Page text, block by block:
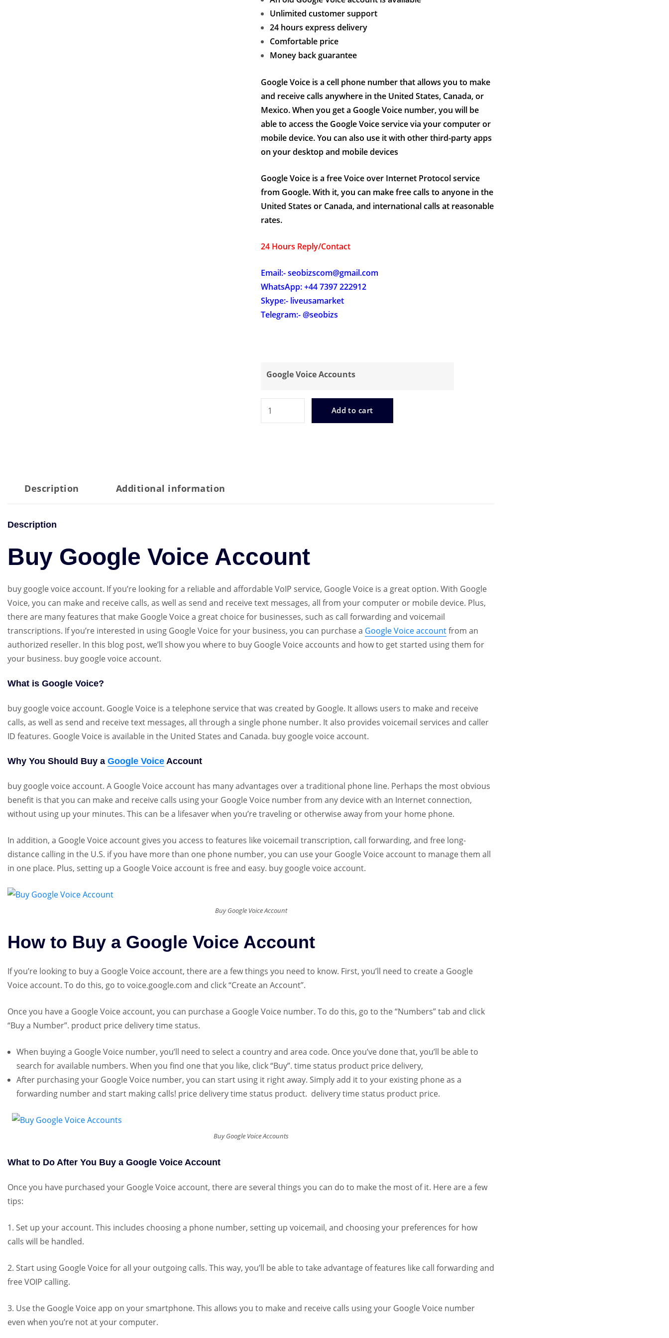
Unlimited customer support
24 hours express delivery
Comfortable price
Money back guarantee
Google Voice is a cell phone number that allows you to make
and receive calls anywhere in the United States, Canada, or
Mexico. When you get a Google Voice number, you will be
able to access the Google Voice service via your computer or
mobile device. You can also use it with other third-party apps
on your desktop and mobile devices
Google Voice is a free Voice over Internet Protocol service
from Google. With it, you can make free calls to anyone in the
United States or Canada, and international calls at reasonable
rates.
24 Hours Reply/Contact
Email:- seobizscom@gmail.com
WhatsApp: +44 7397 222912
Skype:- liveusamarket
Telegram:- @seobizs
Google Voice Accounts
Add to cart
Description Additional information
Description
Buy Google Voice Account
buy google voice account. If you’re looking for a reliable and affordable VoIP service, Google Voice is a great option. With Google
Voice, you can make and receive calls, as well as send and receive text messages, all from your computer or mobile device. Plus,
there are many features that make Google Voice a great choice for businesses, such as call forwarding and voicemail
transcriptions. If you’re interested in using Google Voice for your business, you can purchase a Google Voice accountfrom an
authorized reseller. In this blog post, we’ll show you where to buy Google Voice accounts and how to get started using them for
your business. buy google voice account.
What is Google Voice?
buy google voice account. Google Voice is a telephone service that was created by Google. It allows users to make and receive
calls, as well as send and receive text messages, all through a single phone number. It also provides voicemail services and caller
ID features. Google Voice is available in the United States and Canada. buy google voice account.
Why You Should Buy a Google Voice Account
buy google voice account. A Google Voice account has many advantages over a traditional phone line. Perhaps the most obvious
benefit is that you can make and receive calls using your Google Voice number from any device with an Internet connection,
without using up your minutes. This can be a lifesaver when you’re traveling or otherwise away from your home phone.
In addition, a Google Voice account gives you access to features like voicemail transcription, call forwarding, and free long-
distance calling in the U.S. if you have more than one phone number, you can use your Google Voice account to manage them all
in one place. Plus, setting up a Google Voice account is free and easy. buy google voice account.
Buy Google Voice Account
How to Buy a Google Voice Account
If you’re looking to buy a Google Voice account, there are a few things you need to know. First, you’ll need to create a Google
Voice account. To do this, go to voice.google.com and click “Create an Account”.
Once you have a Google Voice account, you can purchase a Google Voice number. To do this, go to the “Numbers” tab and click
“Buy a Number”. product price delivery time status.
When buying a Google Voice number, you’ll need to select a country and area code. Once you’ve done that, you’ll be able to
search for available numbers. When you find one that you like, click “Buy”. time status product price delivery,
After purchasing your Google Voice number, you can start using it right away. Simply add it to your existing phone as a
forwarding number and start making calls! price delivery time status product. delivery time status product price.
Buy Google Voice Accounts
What to Do After You Buy a Google Voice Account
Once you have purchased your Google Voice account, there are several things you can do to make the most of it. Here are a few
tips:
1. Set up your account. This includes choosing a phone number, setting up voicemail, and choosing your preferences for how
calls will be handled.
2. Start using Google Voice for all your outgoing calls. This way, you’ll be able to take advantage of features like call forwarding and
free VOIP calling.
3. Use the Google Voice app on your smartphone. This allows you to make and receive calls using your Google Voice number
even when you’re not at your computer.